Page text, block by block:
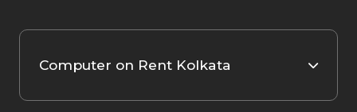
Computer on Rent Kolkata